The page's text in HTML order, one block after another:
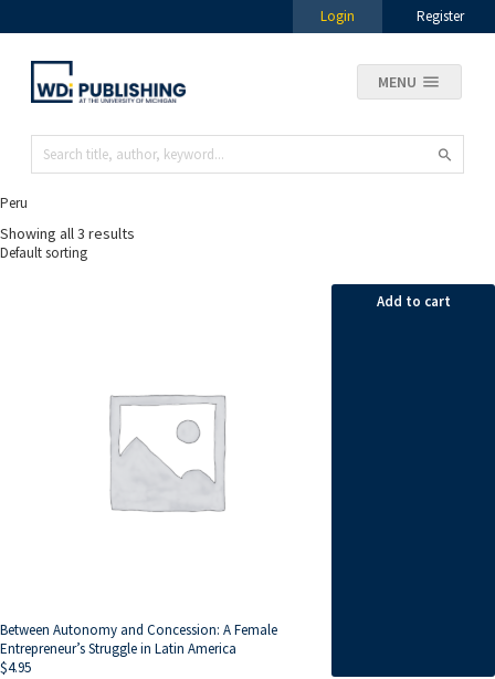
Login Register
MENU
Peru
Showing all 3 results
Between Autonomy and Concession: A Female
Entrepreneur’s Struggle in Latin America
$4.95
Add to cart